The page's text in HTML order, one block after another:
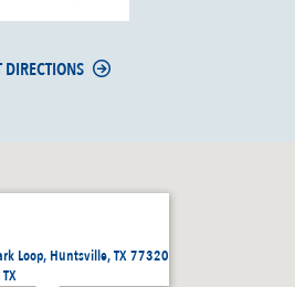
Loop, Huntsville, TX 77320
DIRECTIONS